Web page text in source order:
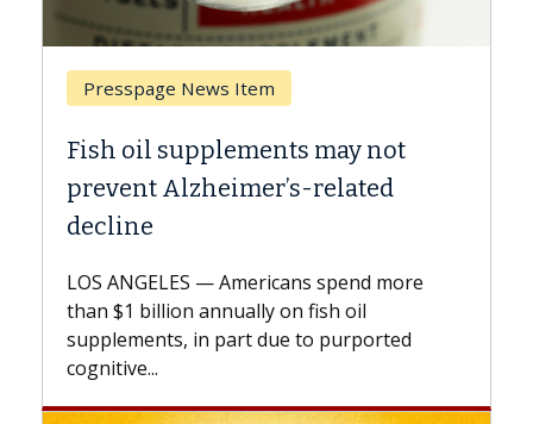
may not
related
spend more
on fish oil
due to purported
Why CAR-T Cell
Against Solid
explains how design
expand the use of CAR-T
beyond...